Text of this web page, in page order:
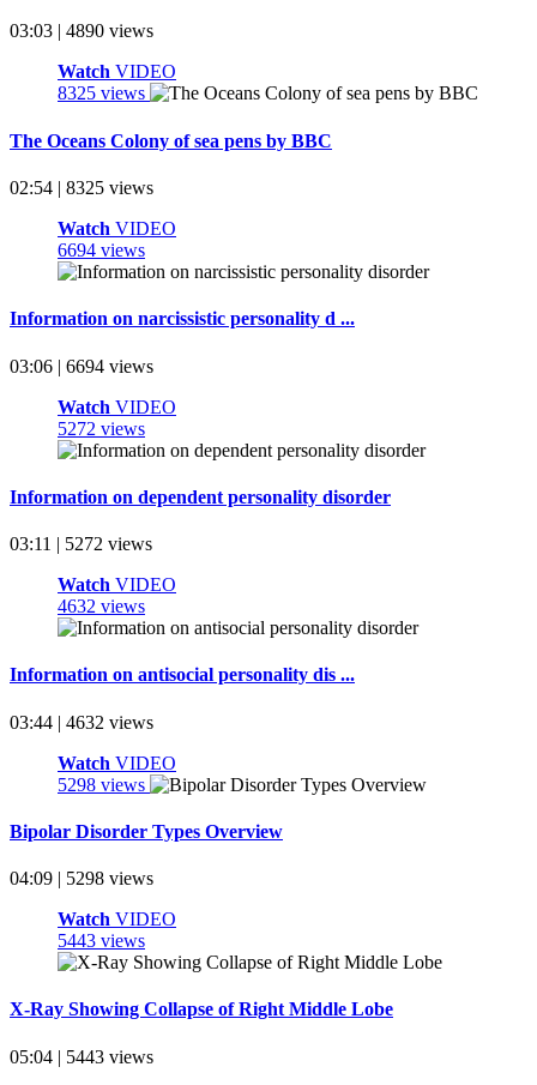
03:03 | 4890 views
Watch VIDEO
8325 views
The Oceans Colony of sea pens by BBC
02:54 | 8325 views
Watch VIDEO
6694 views
Information on narcissistic personality d ...
03:06 | 6694 views
Watch VIDEO
5272 views
Information on dependent personality disorder
03:11 | 5272 views
Watch VIDEO
4632 views
Information on antisocial personality dis ...
03:44 | 4632 views
Watch VIDEO
5298 views
Bipolar Disorder Types Overview
04:09 | 5298 views
Watch VIDEO
5443 views
X-Ray Showing Collapse of Right Middle Lobe
05:04 | 5443 views